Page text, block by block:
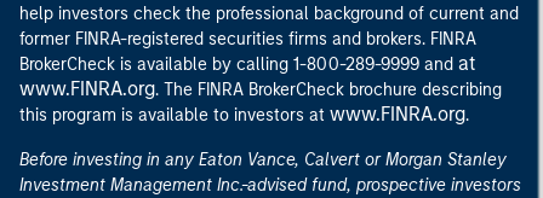
help investors check the professional background of current and
former FINRA-registered securities firms and brokers. FINRA
BrokerCheck is available by calling 1-800-289-9999 and at
www.FINRA.org. The FINRA BrokerCheck brochure describing
this program is available to investors at www.FINRA.org.
Before investing in any Eaton Vance, Calvert or Morgan Stanley
Investment Management Inc.-advised fund, prospective investors